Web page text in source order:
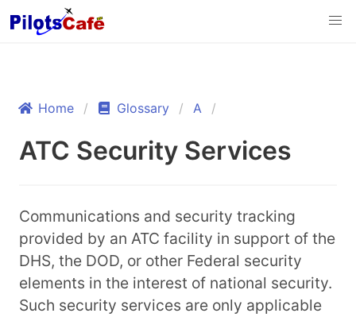
Home Glossary A
ATC Security Services
Communications and security tracking
provided by an ATC facility in support of the
DHS, the DOD, or other Federal security
elements in the interest of national security.
Such security services are only applicable